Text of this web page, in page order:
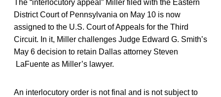
The “interlocutory appeal” Miller filed with the Eastern
District Court of Pennsylvania on May 10 is now
assigned to the U.S. Court of Appeals for the Third
Circuit. In it, Miller challenges Judge Edward G. Smith’s
May 6 decision to retain Dallas attorney Steven
LaFuente as Miller’s lawyer.
An interlocutory order is not final and is not subject to